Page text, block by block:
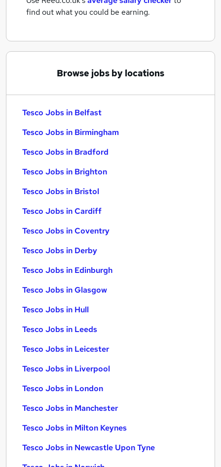
find out what you could be earning.
Browse jobs by locations
Tesco Jobs in Belfast
Tesco Jobs in Birmingham
Tesco Jobs in Bradford
Tesco Jobs in Brighton
Tesco Jobs in Bristol
Tesco Jobs in Cardiff
Tesco Jobs in Coventry
Tesco Jobs in Derby
Tesco Jobs in Edinburgh
Tesco Jobs in Glasgow
Tesco Jobs in Hull
Tesco Jobs in Leeds
Tesco Jobs in Leicester
Tesco Jobs in Liverpool
Tesco Jobs in London
Tesco Jobs in Manchester
Tesco Jobs in Milton Keynes
Tesco Jobs in Newcastle Upon Tyne